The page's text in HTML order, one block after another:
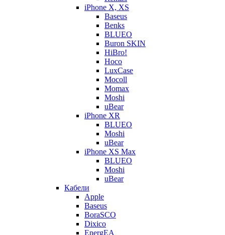
iPhone X, XS
Baseus
Benks
BLUEO
Buron SKIN
HiBro!
Hoco
LuxCase
Mocoll
Momax
Moshi
uBear
iPhone XR
BLUEO
Moshi
uBear
iPhone XS Max
BLUEO
Moshi
uBear
Кабели
Apple
Baseus
BoraSCO
Dixico
EnergEA